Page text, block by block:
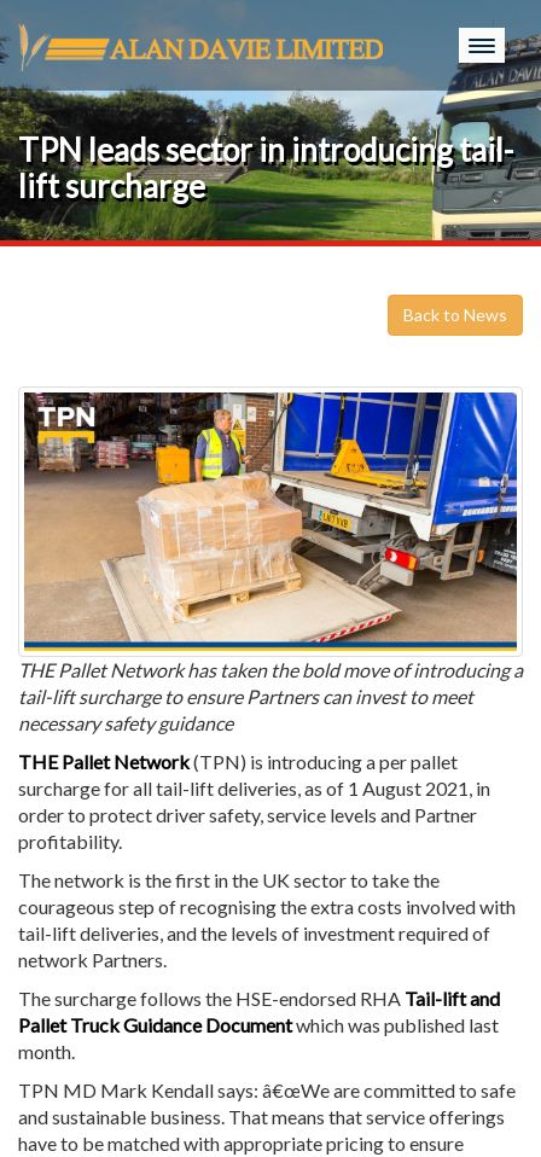
Toggle
TPN leads sector in introducing tail-
lift surcharge
Back to News
THE Pallet Network has taken the bold move of introducing a
tail-lift surcharge to ensure Partners can invest to meet
necessary safety guidance
THE Pallet Network(TPN) is introducing a per pallet
surcharge for all tail-lift deliveries, as of 1 August 2021, in
order to protect driver safety, service levels and Partner
profitability.
The network is the first in the UK sector to take the
courageous step of recognising the extra costs involved with
tail-lift deliveries, and the levels of investment required of
network Partners.
The surcharge follows the HSE-endorsed RHA Tail-lift and
Pallet Truck Guidance Documentwhich was published last
month.
TPN MD Mark Kendall says: â€œWe are committed to safe
and sustainable business. That means that service offerings
have to be matched with appropriate pricing to ensure